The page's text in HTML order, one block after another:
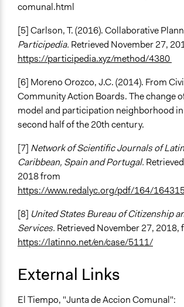
comunal.html
[5] Carlson, T. (2016). Collaborative
Participedia. Retrieved November 27,
https://participedia.xyz/method/4380
[6] Moreno Orozco, J.C. (2014). From
Community Action Boards. The change
model and participation neighborhood
second half of the 20th century.
[7] Network of Scientific Journals of
Caribbean, Spain and Portugal.
2018 from
https://www.redalyc.org/pdf/164/
[8] United States Bureau of Citizenship
Services. Retrieved November 27, 2018,
https://latinno.net/en/case/5111/
External Links
El Tiempo, "Junta de Accion Comunal":